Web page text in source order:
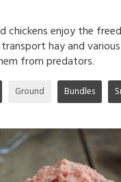
chickens enjoy the
hay and
from predators.
Ground Bundles